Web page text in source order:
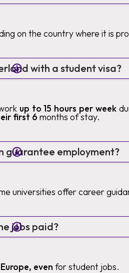
on the country where it is
with a student visa?
up to 15 hours per week
first 6 months of stay.
guarantee employment?
universities offer career
jobs paid?
even for student jobs.